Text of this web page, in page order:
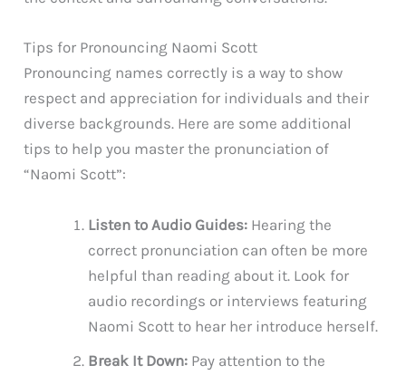
Tips for Pronouncing Naomi Scott
Pronouncing names correctly is a way to show
respect and appreciation for individuals and their
diverse backgrounds. Here are some additional
tips to help you master the pronunciation of
“Naomi Scott”:
Listen to Audio Guides: Hearing the
correct pronunciation can often be more
helpful than reading about it. Look for
audio recordings or interviews featuring
Naomi Scott to hear her introduce herself.
Break It Down: Pay attention to the